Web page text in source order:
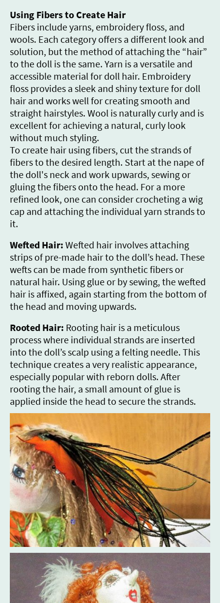
Using Fibers to Create Hair
Fibers include yarns, embroidery floss, and
wools. Each category offers a different look and
solution, but the method of attaching the “hair”
to the doll is the same. Yarn is a versatile and
accessible material for doll hair. Embroidery
floss provides a sleek and shiny texture for doll
hair and works well for creating smooth and
straight hairstyles. Wool is naturally curly and is
excellent for achieving a natural, curly look
without much styling.
To create hair using fibers, cut the strands of
fibers to the desired length. Start at the nape of
the doll's neck and work upwards, sewing or
gluing the fibers onto the head. For a more
refined look, one can consider crocheting a wig
cap and attaching the individual yarn strands to
it.
Wefted Hair: Wefted hair involves attaching
strips of pre-made hair to the doll’s head. These
wefts can be made from synthetic fibers or
natural hair. Using glue or by sewing, the wefted
hair is affixed, again starting from the bottom of
the head and moving upwards.
Rooted Hair: Rooting hair is a meticulous
process where individual strands are inserted
into the doll’s scalp using a felting needle. This
technique creates a very realistic appearance,
especially popular with reborn dolls. After
rooting the hair, a small amount of glue is
applied inside the head to secure the strands.